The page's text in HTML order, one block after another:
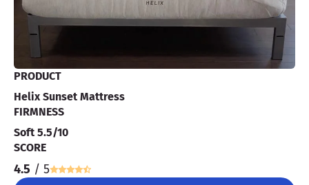
PRODUCT
Helix Sunset Mattress
FIRMNESS
Soft 5.5/10
SCORE
4.5 / 5